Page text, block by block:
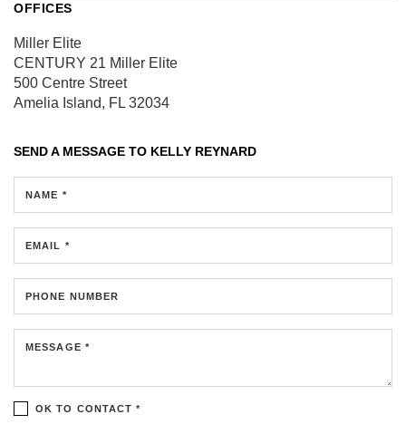
OFFICES
Miller Elite
CENTURY 21 Miller Elite
500 Centre Street
Amelia Island, FL 32034
SEND A MESSAGE TO KELLY REYNARD
NAME *
EMAIL *
PHONE NUMBER
MESSAGE *
OK TO CONTACT *